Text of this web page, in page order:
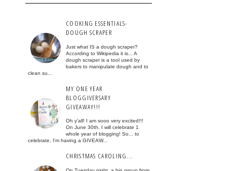
COOKING ESSENTIALS-
DOUGH SCRAPER
Just what IS a dough scraper?
According to Wikipedia it is... A
dough scraper is a tool used by
bakers to manipulate dough and to
clean su...
MY ONE YEAR
BLOGGIVERSARY
GIVEAWAY!!!
Oh y'all! I am sooo very excited!!!
On June 30th, I will celebrate 1
whole year of blogging! So... to
celebrate, I'm having a GIVEAW...
CHRISTMAS CAROLING...